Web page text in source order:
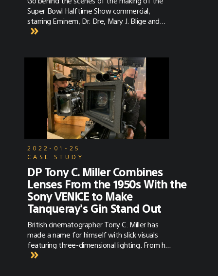
Super Bowl Halftime Show commercial,
starring Eminem, Dr. Dre, Mary J. Blige and
more
2022-01-25
CASE STUDY
DP Tony C. Miller Combines
Lenses From the 1950s With the
Sony VENICE to Make
Tanqueray's Gin Stand Out
British cinematographer Tony C. Miller has
made a name for himself with slick visuals
featuring three-dimensional lighting. From his
work on music videos with globally recognized